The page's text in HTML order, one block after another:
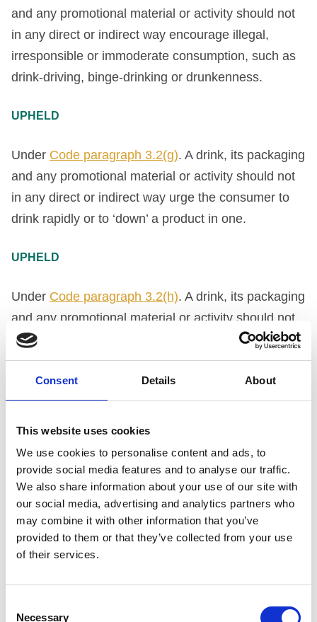
Consent Details About
This website uses cookies
We use cookies to personalise content and ads, to
provide social media features and to analyse our traffic.
We also share information about your use of our site with
our social media, advertising and analytics partners who
may combine it with other information that you’ve
provided to them or that they’ve collected from your use
of their services.
Necessary
and any promotional material or activity should not
in any direct or indirect way encourage illegal,
irresponsible or immoderate consumption, such as
drink-driving, binge-drinking or drunkenness.
UPHELD
Under Code paragraph 3.2(g). A drink, its packaging
and any promotional material or activity should not
in any direct or indirect way urge the consumer to
drink rapidly or to ‘down’ a product in one.
UPHELD
Under Code paragraph 3.2(h). A drink, its packaging
and any promotional material or activity should not
in any direct or indirect way should not have a
particular appeal to under-18s.
UPHELD
UnderCode paragraph 3.2(j)
and any promotional material or activity should not
in any direct or indirect way suggest that the product
has therapeutic qualities, can enhance mental or
physical capabilities, or change mood or behaviour.
UPHELD